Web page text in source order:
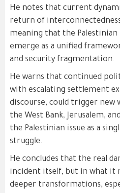
He notes that current
return of
meaning that the Palestinian
emerge as a unified
and security fragmentation.
He warns that continued
with escalating settlement
discourse, could trigger new
the West Bank, Jerusalem,
the Palestinian issue as a
struggle.
He concludes that the real
incident itself, but in what it
deeper transformations,